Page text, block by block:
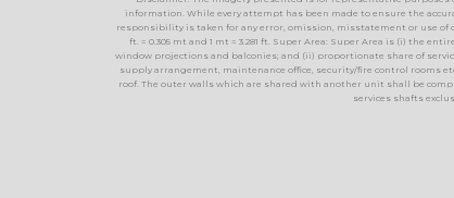
information. While every attempt has been made to ensure the
responsibility is taken for any error, omission, misstatement or use of
ft. = 0.305 mt and 1 mt = 3.281 ft. Super Area: Super Area is (i) the
window projections and balconies; and (ii) proportionate share of
supply arrangement, maintenance office, security/fire control rooms
roof. The outer walls which are shared with another unit shall be
services shafts